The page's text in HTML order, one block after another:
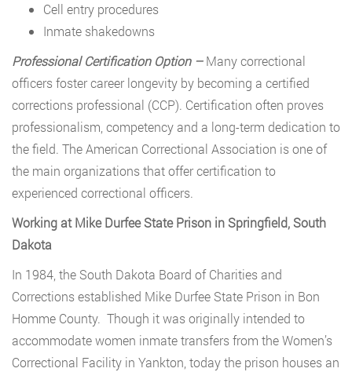
Cell entry procedures
Inmate shakedowns
Professional Certification Option –Many correctional
officers foster career longevity by becoming a certified
corrections professional (CCP). Certification often proves
professionalism, competency and a long-term dedication to
the field. The American Correctional Association is one of
the main organizations that offer certification to
experienced correctional officers.
Working at Mike Durfee State Prison in Springfield, South
Dakota
In 1984, the South Dakota Board of Charities and
Corrections established Mike Durfee State Prison in Bon
Homme County. Though it was originally intended to
accommodate women inmate transfers from the Women’s
Correctional Facility in Yankton, today the prison houses an